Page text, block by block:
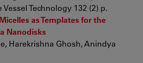
Technology 132 (2) p.
as Templates for the
Nanodisks
Harekrishna Ghosh, Anindya